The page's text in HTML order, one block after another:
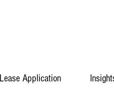
Lease Application